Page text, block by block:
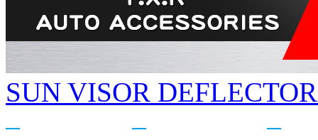
SUN VISOR